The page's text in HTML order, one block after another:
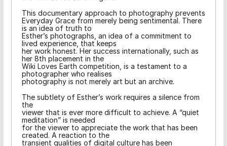
This documentary approach to photography prevents
Everyday Grace from merely being sentimental. There
is an idea of truth to
Esther’s photographs, an idea of a commitment to
lived experience, that keeps
her work honest. Her success internationally, such as
her 8th placement in the
Wiki Loves Earth competition, is a testament to a
photographer who realises
photography is not merely art but an archive.
The subtlety of Esther’s work requires a silence from
the
viewer that is ever more difficult to achieve. A “quiet
meditation” is needed
for the viewer to appreciate the work that has been
created. A reaction to the
transient qualities of digital culture has been